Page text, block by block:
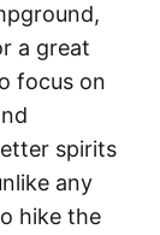
a great
focus on
spirits
any
hike the